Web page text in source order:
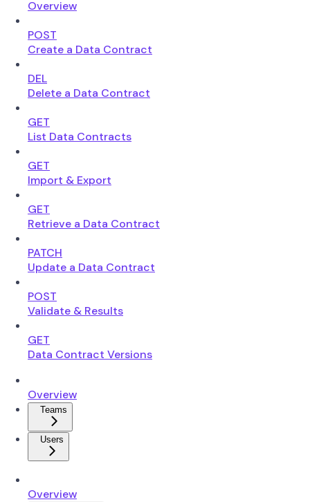
Overview
POST
Create a Data Contract
DEL
Delete a Data Contract
GET
List Data Contracts
GET
Import & Export
GET
Retrieve a Data Contract
PATCH
Update a Data Contract
POST
Validate & Results
GET
Data Contract Versions
Overview
Teams
Users
Overview